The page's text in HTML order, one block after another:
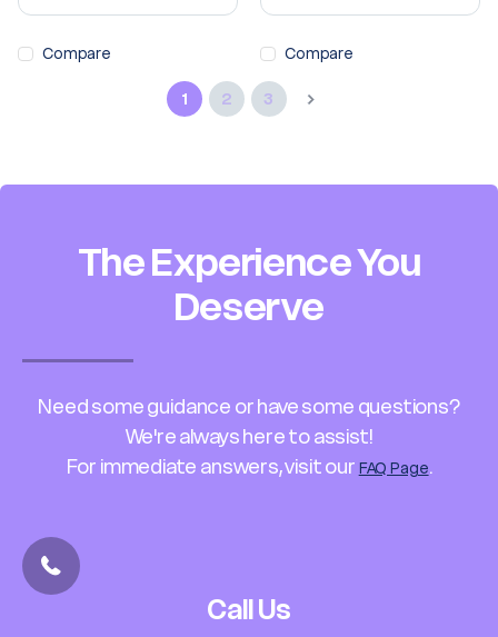
Compare Compare
1 2 3
The Experience You
Deserve
Need some guidance or have some questions?
We're always here to assist!
For immediate answers, visit our FAQ Page.
Call Us